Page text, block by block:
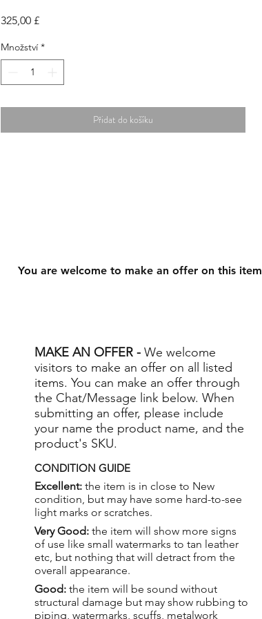
325,00 £Cena
Množství *
Přidat do košíku
MAKE AN OFFER - We welcome
visitors to make an offer on all listed
items. You can make an offer through
the Chat/Message link below. When
submitting an offer, please include
your name the product name, and the
product's SKU.
CONDITION GUIDE
Excellent: the item is in close to New
condition, but may have some hard-to-see
light marks or scratches.
Very Good: the item will show more signs
of use like small watermarks to tan leather
etc, but nothing that will detract from the
overall appearance.
Good: the item will be sound without
structural damage but may show rubbing to
piping, watermarks, scuffs, metalwork
You are welcome to make an offer on this item